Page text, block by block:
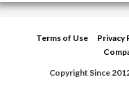
Terms of Use Privacy
Copyright Since